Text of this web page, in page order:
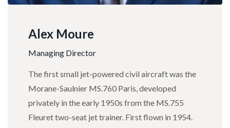
Alex Moure
Managing Director
The first small jet-powered civil aircraft was the
Morane-Saulnier MS.760 Paris, developed
privately in the early 1950s from the MS.755
Fleuret two-seat jet trainer. First flown in 1954.